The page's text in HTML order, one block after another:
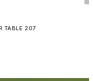
TABLE 207